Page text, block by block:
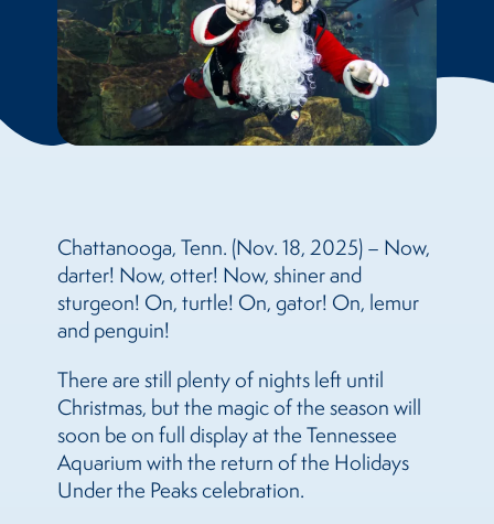
Chattanooga, Tenn. (Nov. 18, 2025) – Now,
darter! Now, otter! Now, shiner and
sturgeon! On, turtle! On, gator! On, lemur
and penguin!
There are still plenty of nights left until
Christmas, but the magic of the season will
soon be on full display at the Tennessee
Aquarium with the return of the Holidays
Under the Peaks celebration.